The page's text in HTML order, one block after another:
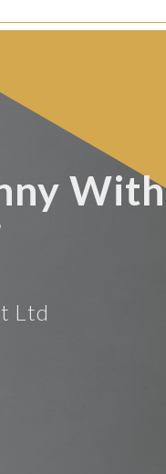
With
Ltd